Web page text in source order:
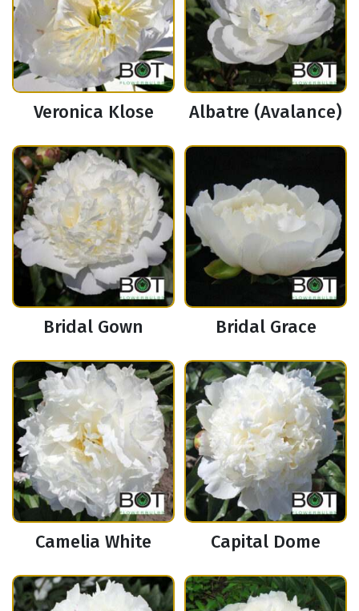
Veronica Klose Albatre (Avalance)
Bridal Gown Bridal Grace
Camelia White Capital Dome